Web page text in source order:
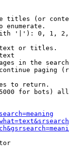
titles (or
enumerate.
'|'): 0, 1,
or titles.
in the
paging
to return.
for bots)